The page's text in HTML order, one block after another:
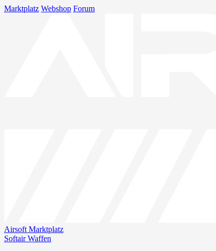
Marktplatz Webshop Forum
Airsoft Marktplatz
Softair Waffen